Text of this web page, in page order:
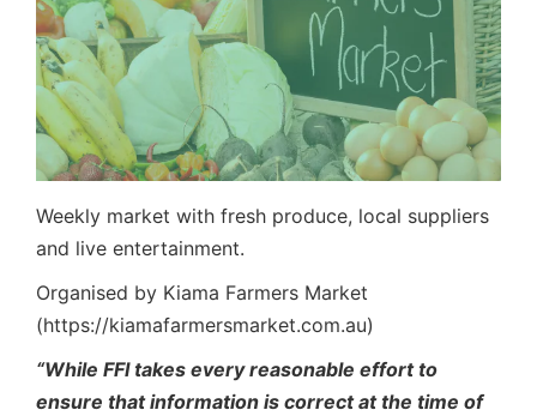
Weekly market with fresh produce, local suppliers
and live entertainment.
Organised by Kiama Farmers Market
(https://kiamafarmersmarket.com.au)
“While FFI takes every reasonable effort to
ensure that information is correct at the time of